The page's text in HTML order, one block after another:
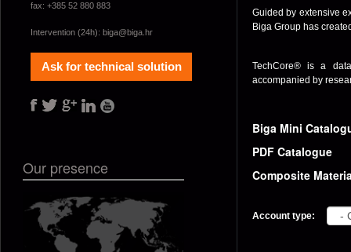
fax: +385 52 880 883
Intervention (24h): biga@biga.hr
Ask for technical solution
Our presence
Guided by extensive
Biga Group has
TechCore® is a
accompanied by
Biga Mini
PDF Catalogue
Composite
Account type: